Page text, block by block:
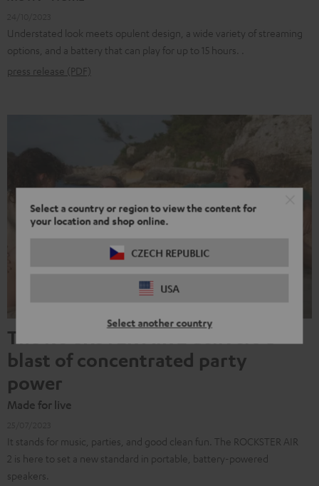
Select a country or region to view the content for
your location and shop online.
CZECH REPUBLIC
USA
Select another country
Understated look meets opulent design, a wide variety of streaming
options, and a battery that can play for up to 15 hours. .
press release (PDF)
The ROCKSTER AIR 2 delivers a
blast of concentrated party
power
Made for live
It stands for music, parties, and good clean fun. The ROCKSTER AIR
2 is here to set a new standard in portable, battery-powered
speakers.